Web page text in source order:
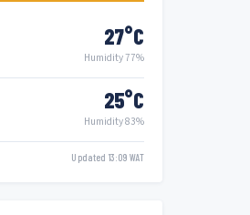
27°C
Humidity 77%
25°C
Humidity 83%
Updated 13:09 WAT